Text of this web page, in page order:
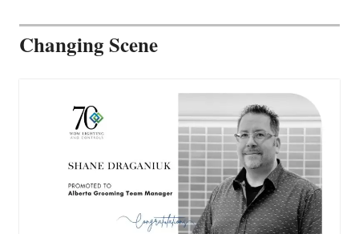
Changing Scene